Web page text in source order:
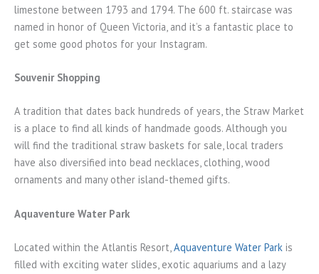
limestone between 1793 and 1794. The 600 ft. staircase was
named in honor of Queen Victoria, and it’s a fantastic place to
get some good photos for your Instagram.
Souvenir Shopping
A tradition that dates back hundreds of years, the Straw Market
is a place to find all kinds of handmade goods. Although you
will find the traditional straw baskets for sale, local traders
have also diversified into bead necklaces, clothing, wood
ornaments and many other island-themed gifts.
Aquaventure Water Park
Located within the Atlantis Resort,Aquaventure Water Park is
filled with exciting water slides, exotic aquariums and a lazy